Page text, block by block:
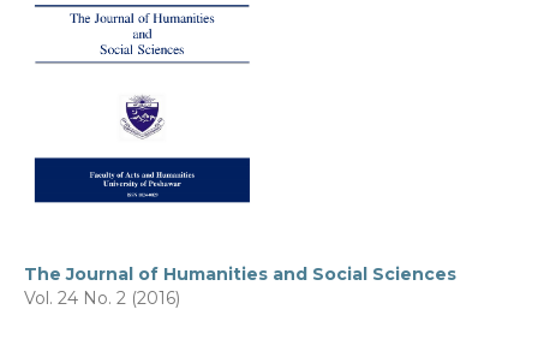
The Journal of Humanities and Social Sciences
Vol. 24 No. 2 (2016)